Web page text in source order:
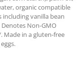
organic compatible
vanilla bean
Non-GMO
Made in a gluten-free